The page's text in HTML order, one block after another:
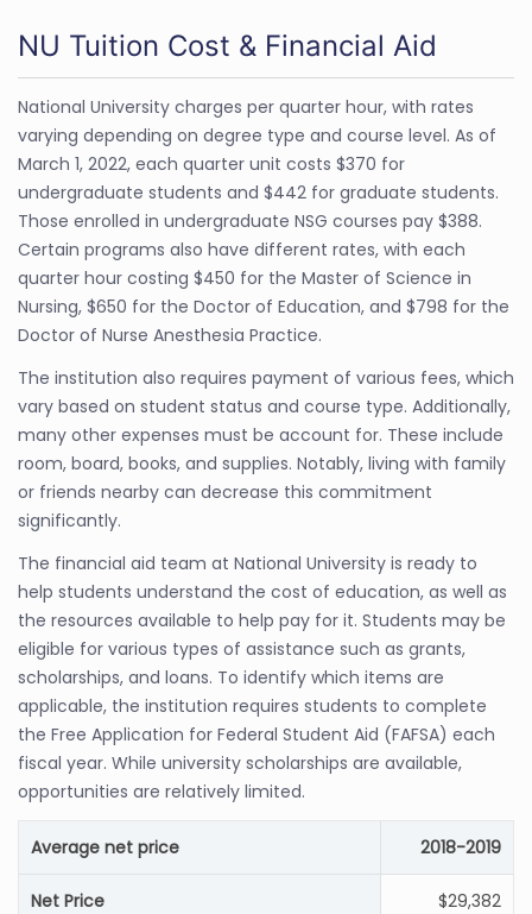
NU Tuition Cost & Financial Aid
National University charges per quarter hour, with rates
varying depending on degree type and course level. As of
March 1, 2022, each quarter unit costs $370 for
undergraduate students and $442 for graduate students.
Those enrolled in undergraduate NSG courses pay $388.
Certain programs also have different rates, with each
quarter hour costing $450 for the Master of Science in
Nursing, $650 for the Doctor of Education, and $798 for the
Doctor of Nurse Anesthesia Practice.
The institution also requires payment of various fees, which
vary based on student status and course type. Additionally,
many other expenses must be account for. These include
room, board, books, and supplies. Notably, living with family
or friends nearby can decrease this commitment
significantly.
The financial aid team at National University is ready to
help students understand the cost of education, as well as
the resources available to help pay for it. Students may be
eligible for various types of assistance such as grants,
scholarships, and loans. To identify which items are
applicable, the institution requires students to complete
the Free Application for Federal Student Aid (FAFSA) each
fiscal year. While university scholarships are available,
opportunities are relatively limited.
Average net price 2018-2019
Net Price $29,382